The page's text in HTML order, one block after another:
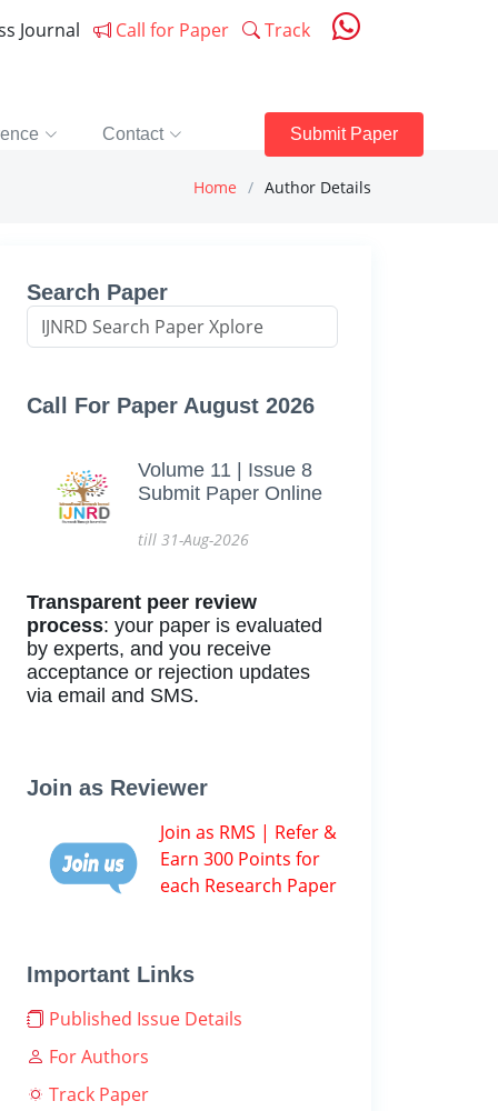
Journal Call for Paper Track
Contact Submit Paper
Home Author Details
Search Paper
Call For Paper August 2026
Volume 11 | Issue 8
Submit Paper Online
till 31-Aug-2026
Transparent peer review
process: your paper is evaluated
by experts, and you receive
acceptance or rejection updates
via email and SMS.
Join as Reviewer
Join as RMS | Refer &
Earn 300 Points for
each Research Paper
Important Links
Published Issue Details
For Authors
Track Paper